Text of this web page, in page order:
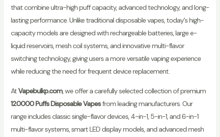
that combine ultra-high puff capacity, advanced technology, and long-
lasting performance. Unlike traditional disposable vapes, today's high-
capacity models are designed with rechargeable batteries, large e-
liquid reservoirs, mesh coil systems, and innovative multi-flavor
switching technology, giving users a more versatile vaping experience
while reducing the need for frequent device replacement.
AtVapebulkp.com, we offer a carefully selected collection of premium
120000 Puffs Disposable Vapesfrom leading manufacturers. Our
range includes classic single-flavor devices, 4-in-1, 5-in-1, and 6-in-1
multi-flavor systems, smart LED display models, and advanced mesh